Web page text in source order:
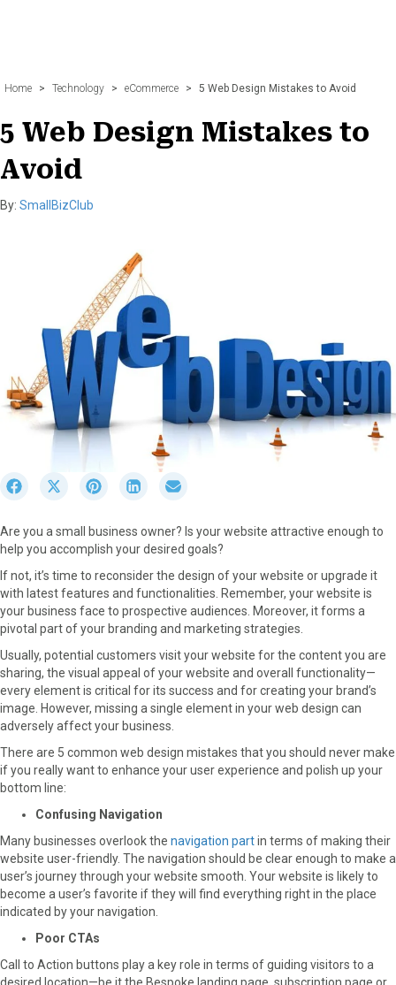
Home > Technology > eCommerce > 5 Web Design Mistakes to Avoid
5 Web Design Mistakes to
Avoid
By: SmallBizClub
r
e
o
c
e
b
o
o
k
S
r
e
o
n
X
T
w
i
t
t
e
S
r
e
t
e
r
e
s
S
r
e
o
n
k
e
d
I
n
r
e
o
n
m
i
l
Are you a small business owner? Is your website attractive enough to
help you accomplish your desired goals?
If not, it’s time to reconsider the design of your website or upgrade it
with latest features and functionalities. Remember, your website is
your business face to prospective audiences. Moreover, it forms a
pivotal part of your branding and marketing strategies.
Usually, potential customers visit your website for the content you are
sharing, the visual appeal of your website and overall functionality—
every element is critical for its success and for creating your brand’s
image. However, missing a single element in your web design can
adversely affect your business.
There are 5 common web design mistakes that you should never make
if you really want to enhance your user experience and polish up your
bottom line:
Confusing Navigation
Many businesses overlook the navigation partin terms of making their
website user-friendly. The navigation should be clear enough to make a
user’s journey through your website smooth. Your website is likely to
become a user’s favorite if they will find everything right in the place
indicated by your navigation.
Poor CTAs
Call to Action buttons play a key role in terms of guiding visitors to a
desired location—be it the Bespoke landing page, subscription page or